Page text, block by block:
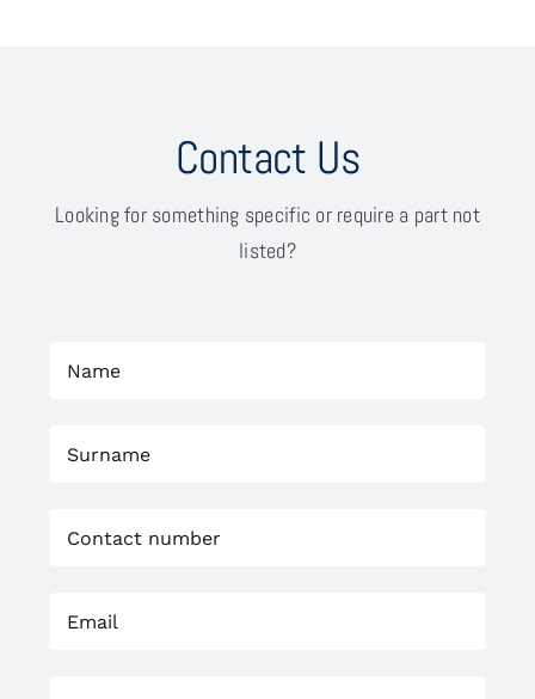
Contact Us
Looking for something specific or require a part not
listed?